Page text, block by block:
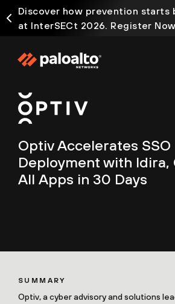
Discover how prevention
at InterSECt 2026. Register Now
Optiv Accelerates SSO
Deployment with Idira,
All Apps in 30 Days
SUMMARY
Optiv, a cyber advisory and solutions